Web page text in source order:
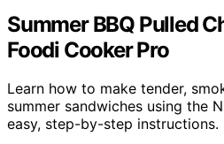
Summer BBQ Pulled
Foodi Cooker Pro
Learn how to make tender,
summer sandwiches using the
easy, step-by-step instructions.